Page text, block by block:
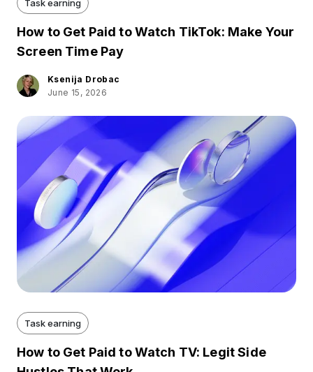
Task earning
How to Get Paid to Watch TikTok: Make Your
Screen Time Pay
Ksenija Drobac
June 15, 2026
Task earning
How to Get Paid to Watch TV: Legit Side